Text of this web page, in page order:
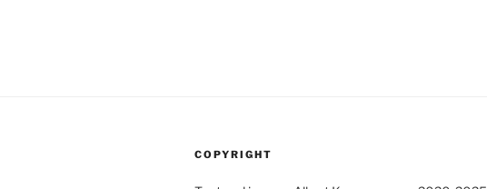
COPYRIGHT